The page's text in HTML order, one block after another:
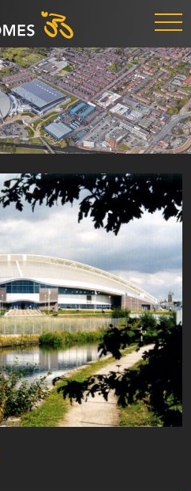
ALKMAAR
1984